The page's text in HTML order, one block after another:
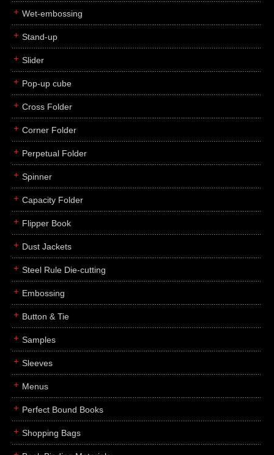
Wet-embossing
Stand-up
Slider
Pop-up cube
Cross Folder
Corner Folder
Perpetual Folder
Spinner
Capacity Folder
Flipper Book
Dust Jackets
Steel Rule Die-cutting
Embossing
Button & Tie
Samples
Sleeves
Menus
Perfect Bound Books
Shopping Bags